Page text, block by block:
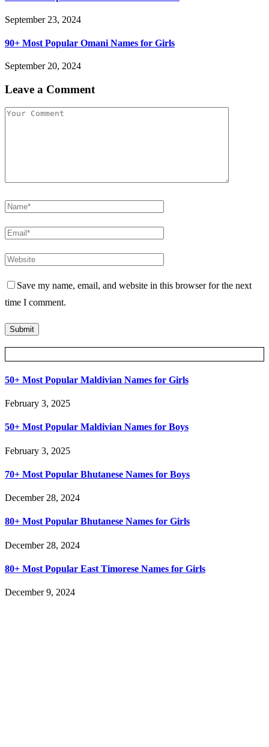
September 23, 2024
90+ Most Popular Omani Names for Girls
September 20, 2024
Leave a Comment
Save my name, email, and website in this browser for the next
time I comment.
50+ Most Popular Maldivian Names for Girls
February 3, 2025
50+ Most Popular Maldivian Names for Boys
February 3, 2025
70+ Most Popular Bhutanese Names for Boys
December 28, 2024
80+ Most Popular Bhutanese Names for Girls
December 28, 2024
80+ Most Popular East Timorese Names for Girls
December 9, 2024